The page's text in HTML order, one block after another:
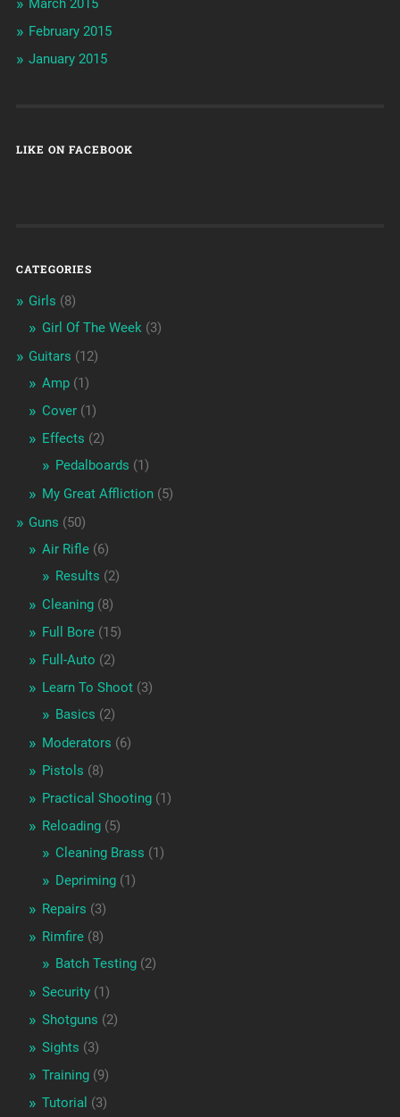
February 2015
January 2015
LIKE ON FACEBOOK
CATEGORIES
Girls (8)
Girl Of The Week (3)
Guitars (12)
Amp(1)
Cover(1)
Effects (2)
Pedalboards (1)
My Great Affliction(5)
Guns (50)
Air Rifle(6)
Results (2)
Cleaning(8)
Full Bore(15)
Full-Auto (2)
Learn To Shoot(3)
Basics (2)
Moderators (6)
Pistols (8)
Practical Shooting(1)
Reloading(5)
Cleaning Brass (1)
Depriming(1)
Repairs (3)
Rimfire(8)
Batch Testing(2)
Security(1)
Shotguns (2)
Sights (3)
Training(9)
Tutorial (3)